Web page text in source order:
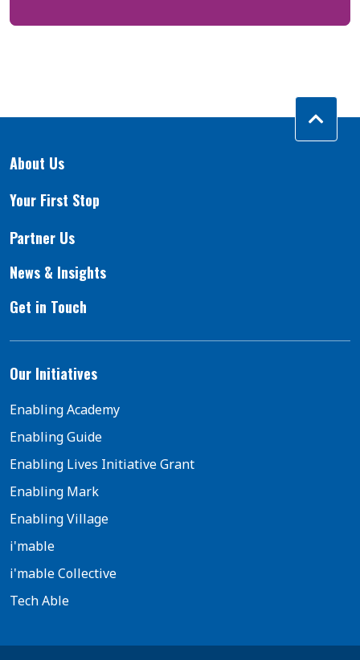
About Us
Your First Stop
Partner Us
News & Insights
Get in Touch
Our Initiatives
Enabling Academy
Enabling Guide
Enabling Lives Initiative Grant
Enabling Mark
Enabling Village
i'mable
i'mable Collective
Tech Able